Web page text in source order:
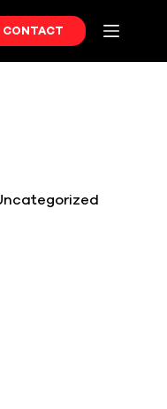
CONTACT